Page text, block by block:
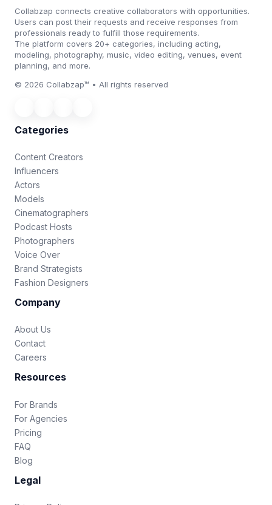
Collabzap connects creative collaborators with opportunities.
Users can post their requests and receive responses from
professionals ready to fulfill those requirements.
The platform covers 20+ categories, including acting,
modeling, photography, music, video editing, venues, event
planning, and more.
© 2026 Collabzap™ • All rights reserved
Categories
Content Creators
Influencers
Actors
Models
Cinematographers
Podcast Hosts
Photographers
Voice Over
Brand Strategists
Fashion Designers
Company
About Us
Contact
Careers
Resources
For Brands
For Agencies
Pricing
FAQ
Blog
Legal